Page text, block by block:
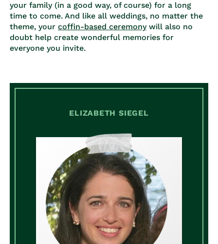
your family (in a good way, of course) for a long
time to come. And like all weddings, no matter the
theme, your coffin-based ceremonywill also no
doubt help create wonderful memories for
everyone you invite.
ELIZABETH SIEGEL